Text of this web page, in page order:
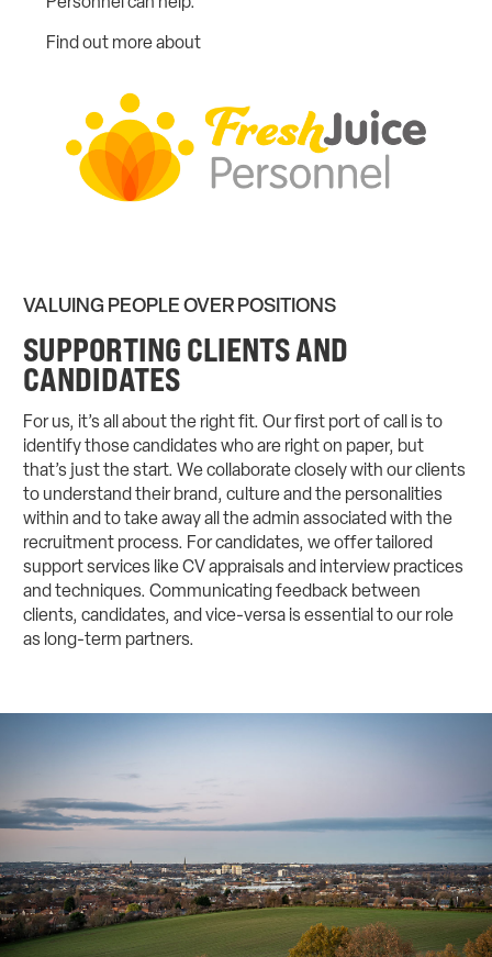
Find out more about
VALUING PEOPLE OVER POSITIONS
SUPPORTING CLIENTS AND
CANDIDATES
For us, it’s all about the right fit. Our first port of call is to
identify those candidates who are right on paper, but
that’s just the start. We collaborate closely with our clients
to understand their brand, culture and the personalities
within and to take away all the admin associated with the
recruitment process. For candidates, we offer tailored
support services like CV appraisals and interview practices
and techniques. Communicating feedback between
clients, candidates, and vice-versa is essential to our role
as long-term partners.